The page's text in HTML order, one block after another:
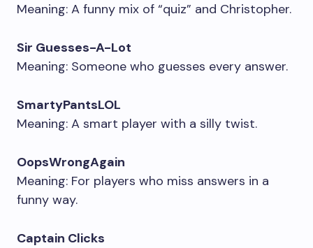
Meaning: A funny mix of “quiz” and Christopher.
Sir Guesses-A-Lot
Meaning: Someone who guesses every answer.
SmartyPantsLOL
Meaning: A smart player with a silly twist.
OopsWrongAgain
Meaning: For players who miss answers in a
funny way.
Captain Clicks